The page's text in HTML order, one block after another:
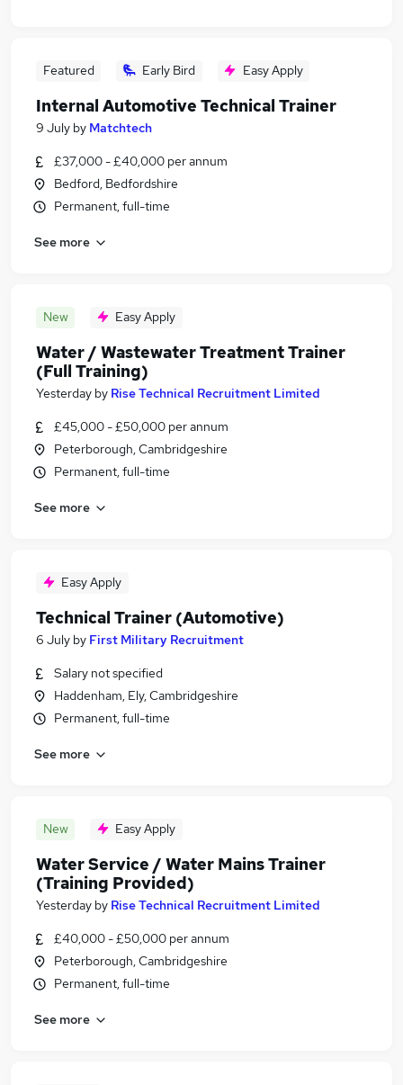
Featured Early Bird Easy Apply
Internal Automotive Technical Trainer
9 July by Matchtech
£37,000 - £40,000 per annum
Bedford, Bedfordshire
Permanent, full-time
See more
New Easy Apply
Water / Wastewater Treatment Trainer
(Full Training)
Yesterday by Rise Technical Recruitment Limited
£45,000 - £50,000 per annum
Peterborough, Cambridgeshire
Permanent, full-time
See more
Easy Apply
Technical Trainer (Automotive)
6 July by First Military Recruitment
Salary not specified
Haddenham, Ely, Cambridgeshire
Permanent, full-time
See more
New Easy Apply
Water Service / Water Mains Trainer
(Training Provided)
Yesterday by Rise Technical Recruitment Limited
£40,000 - £50,000 per annum
Peterborough, Cambridgeshire
Permanent, full-time
See more